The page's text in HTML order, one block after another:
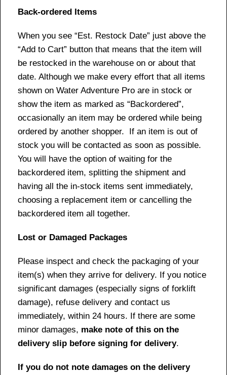
Back-ordered Items
When you see “Est. Restock Date” just above the
“Add to Cart” button that means that the item will
be restocked in the warehouse on or about that
date. Although we make every effort that all items
shown on Water Adventure Pro are in stock or
show the item as marked as “Backordered”,
occasionally an item may be ordered while being
ordered by another shopper. If an item is out of
stock you will be contacted as soon as possible.
You will have the option of waiting for the
backordered item, splitting the shipment and
having all the in-stock items sent immediately,
choosing a replacement item or cancelling the
backordered item all together.
Lost or Damaged Packages
Please inspect and check the packaging of your
item(s) when they arrive for delivery. If you notice
significant damages (especially signs of forklift
damage), refuse delivery and contact us
immediately, within 24 hours. If there are some
minor damages, make note of this on the
delivery slip before signing for delivery.
If you do not note damages on the delivery